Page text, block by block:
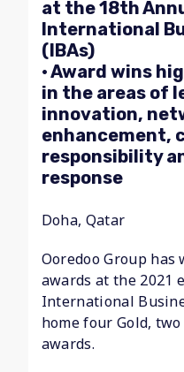
at the 18th
International
(IBAs)
• Award wins
in the areas of
innovation,
enhancement,
responsibility
response
Doha, Qatar
Ooredoo Group
awards at the 2021
International
home four Gold,
awards.